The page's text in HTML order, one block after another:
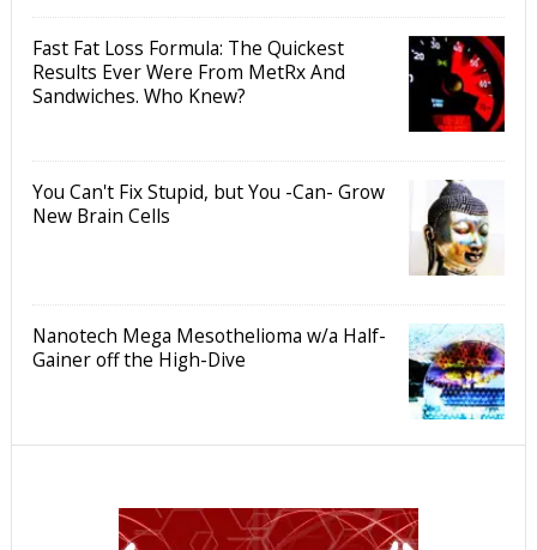
Fast Fat Loss Formula: The Quickest
Results Ever Were From MetRx And
Sandwiches. Who Knew?
You Can't Fix Stupid, but You -Can- Grow
New Brain Cells
Nanotech Mega Mesothelioma w/a Half-
Gainer off the High-Dive